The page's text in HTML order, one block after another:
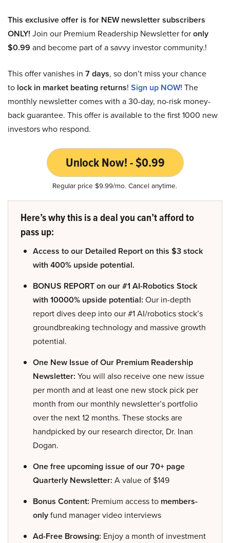
This exclusive offer is for NEW newsletter subscribers
ONLY! Join our Premium Readership Newsletter foronly
$0.99 and become part of a savvy investor community.!
This offer vanishes in 7 days, so don’t miss your chance
to lock in market beating returns! Sign up NOW! The
monthly newsletter comes with a 30-day, no-risk money-
back guarantee. This offer is available to the first 1000 new
investors who respond.
Unlock Now! - $0.99
Regular price $9.99/mo. Cancel anytime.
Here’s why this is a deal you can’t afford to
pass up:
Access to our Detailed Report on this $3 stock
with 400% upside potential.
BONUS REPORT on our #1 AI-Robotics Stock
with 10000% upside potential: Our in-depth
report dives deep into our #1 AI/robotics stock’s
groundbreaking technology and massive growth
potential.
One New Issue of Our Premium Readership
Newsletter: You will also receive one new issue
per month and at least one new stock pick per
month from our monthly newsletter’s portfolio
over the next 12 months. These stocks are
handpicked by our research director, Dr. Inan
Dogan.
One free upcoming issue of our 70+ page
Quarterly Newsletter: A value of $149
Bonus Content: Premium access to members-
onlyfund manager video interviews
Ad-Free Browsing: Enjoy a month of investment